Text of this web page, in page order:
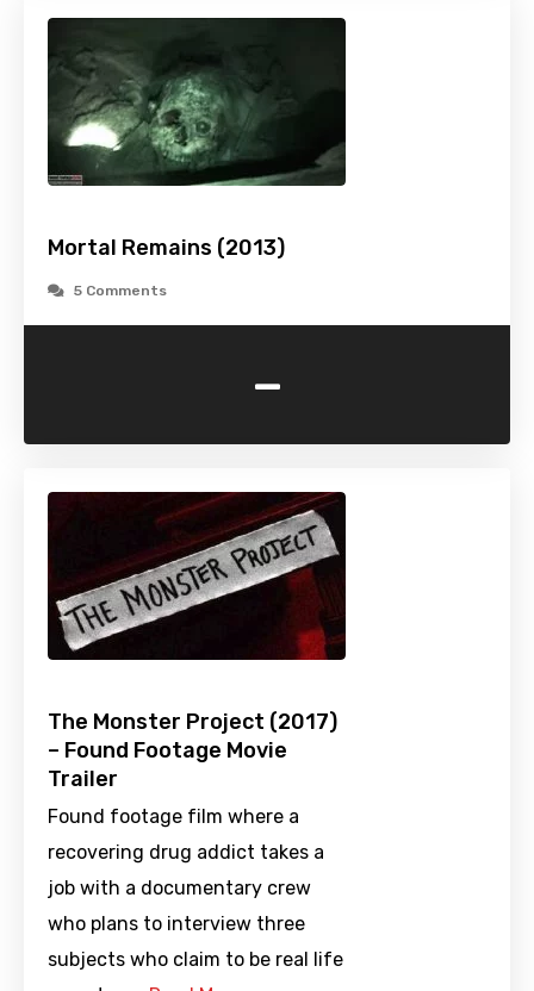
Mortal Remains (2013)
5 Comments
-
The Monster Project (2017)
– Found Footage Movie
Trailer
Found footage film where a
recovering drug addict takes a
job with a documentary crew
who plans to interview three
subjects who claim to be real life